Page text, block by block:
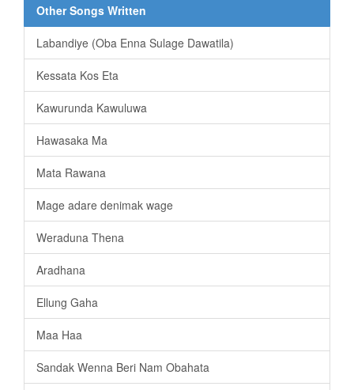
Other Songs Written
Labandiye (Oba Enna Sulage Dawatila)
Kessata Kos Eta
Kawurunda Kawuluwa
Hawasaka Ma
Mata Rawana
Mage adare denimak wage
Weraduna Thena
Aradhana
Ellung Gaha
Maa Haa
Sandak Wenna Beri Nam Obahata